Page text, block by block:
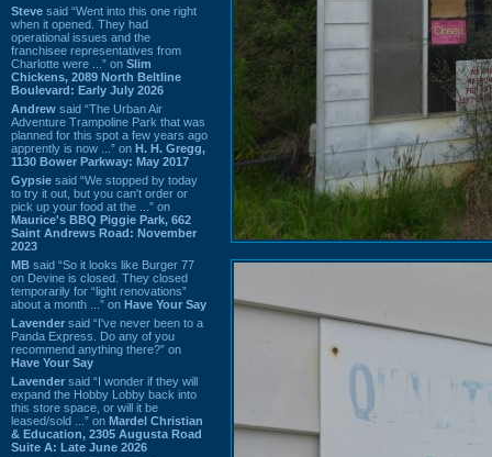
Steve said “Went into this one right
when it opened. They had
operational issues and the
franchisee representatives from
Charlotte were ...” on Slim
Chickens, 2089 North Beltline
Boulevard: Early July 2026
Andrew said “The Urban Air
Adventure Trampoline Park that was
planned for this spot a few years ago
apprently is now ...” on H. H. Gregg,
1130 Bower Parkway: May 2017
Gypsie said “We stopped by today
to try it out, but you can't order or
pick up your food at the ...” on
Maurice's BBQ Piggie Park, 662
Saint Andrews Road: November
2023
MB said “So it looks like Burger 77
on Devine is closed. They closed
temporarily for “light renovations”
about a month ...” on Have Your Say
Lavender said “I've never been to a
Panda Express. Do any of you
recommend anything there?” on
Have Your Say
Lavender said “I wonder if they will
expand the Hobby Lobby back into
this store space, or will it be
leased/sold ...” on Mardel Christian
& Education, 2305 Augusta Road
Suite A: Late June 2026